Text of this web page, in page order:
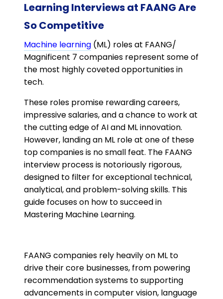
Learning Interviews at FAANG Are
So Competitive
Machine learning (ML) roles at FAANG/
Magnificent 7 companies represent some of
the most highly coveted opportunities in
tech.
These roles promise rewarding careers,
impressive salaries, and a chance to work at
the cutting edge of AI and ML innovation.
However, landing an ML role at one of these
top companies is no small feat. The FAANG
interview process is notoriously rigorous,
designed to filter for exceptional technical,
analytical, and problem-solving skills. This
guide focuses on how to succeed in
Mastering Machine Learning.
FAANG companies rely heavily on ML to
drive their core businesses, from powering
recommendation systems to supporting
advancements in computer vision, language